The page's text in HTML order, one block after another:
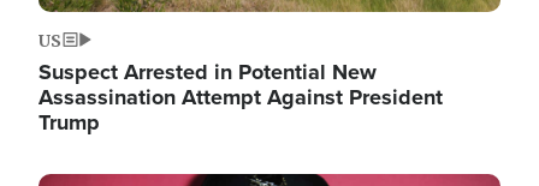
US
Suspect Arrested in Potential New
Assassination Attempt Against President
Trump